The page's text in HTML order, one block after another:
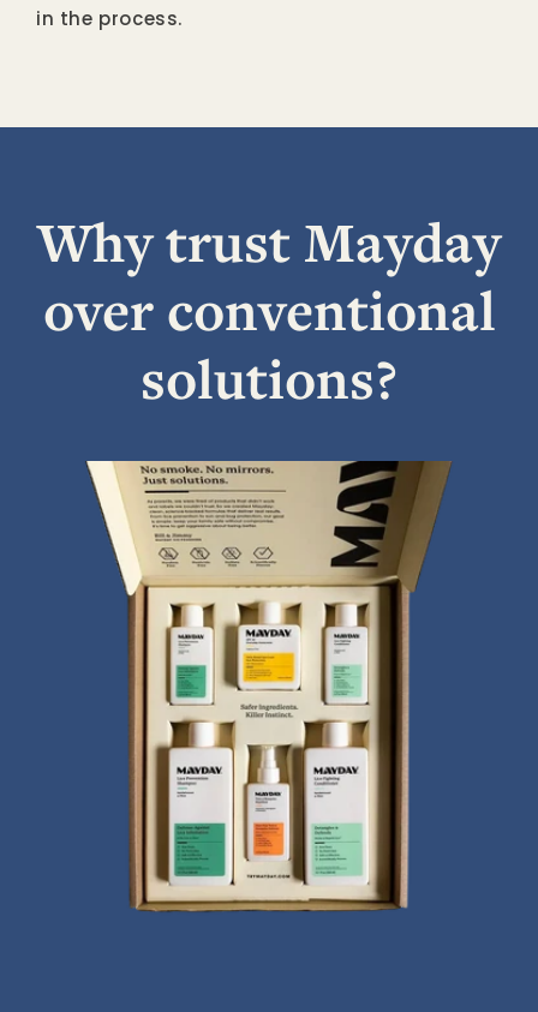
in the process.
Why trust Mayday
over conventional
solutions?